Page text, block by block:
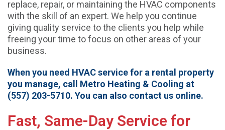
replace, repair, or maintaining the HVAC components
with the skill of an expert. We help you continue
giving quality service to the clients you help while
freeing your time to focus on other areas of your
business.
When you need HVAC service for a rental property
you manage, call Metro Heating & Cooling at
(557) 203-5710. You can also contact us online.
Fast, Same-Day Service for